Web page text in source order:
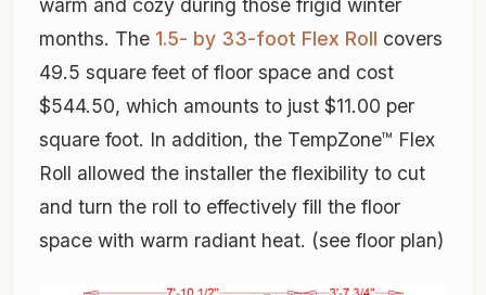
months. The 1.5- by 33-foot Flex Roll covers
49.5 square feet of floor space and cost
$544.50, which amounts to just $11.00 per
square foot. In addition, the TempZone™ Flex
Roll allowed the installer the flexibility to cut
and turn the roll to effectively fill the floor
space with warm radiant heat. (see floor plan)